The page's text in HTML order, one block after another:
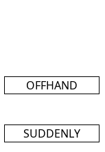
OFFHAND
SUDDENLY